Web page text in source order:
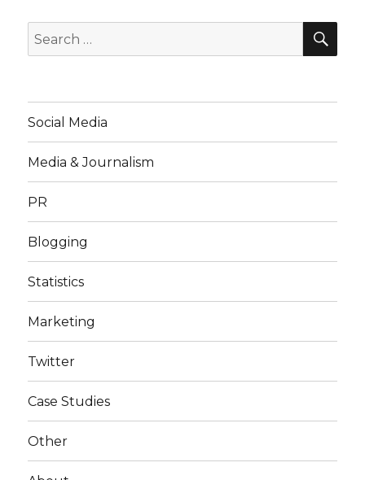
Search
for:
Social Media
Media & Journalism
PR
Blogging
Statistics
Marketing
Twitter
Case Studies
Other